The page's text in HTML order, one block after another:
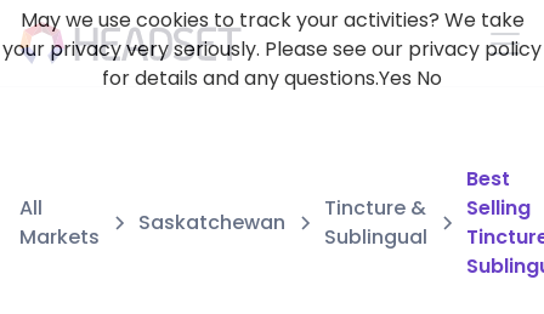
All
Markets
Saskatchewan
Tincture &
Sublingual
Best
Selling
May we use cookies to track your activities? We take
your privacy very seriously. Please see our privacy policy
for details and any questions.Yes No